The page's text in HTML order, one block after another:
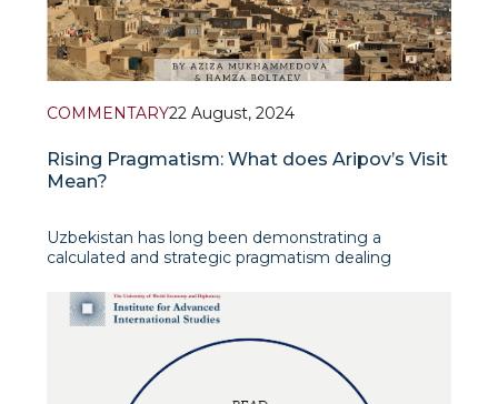
COMMENTARY22 August, 2024
Rising Pragmatism: What does Aripov’s Visit
Mean?
Uzbekistan has long been demonstrating a
calculated and strategic pragmatism dealing
Taliban-led government in Afghanistan. What might
appear as mere diplomatic exchanges on the
surface is, in fact, part of a broader and more
sophisticated approach